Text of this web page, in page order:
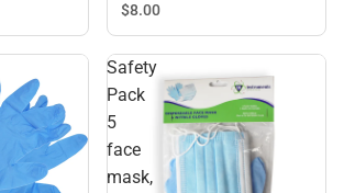
$8.00
Safety
Pack
5
face
mask,